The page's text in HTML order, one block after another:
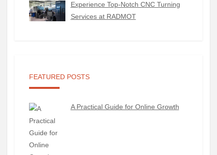
Experience Top-Notch CNC Turning
Services at RADMOT
FEATURED POSTS
A Practical Guide for Online Growth